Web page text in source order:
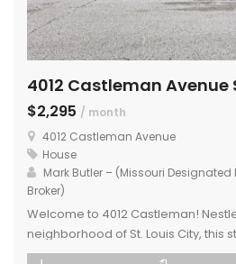
$2,295 / month
4012 Castleman Avenue
House
Mark Butler – (Missouri
Broker)
Welcome to 4012 Castleman!
neighborhood of St. Louis City, this
condo is ready for its next